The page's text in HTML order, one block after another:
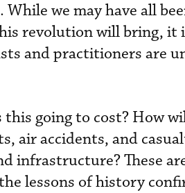
we may have all
revolution will bring, it
and practitioners are
going to cost? How
air accidents, and
infrastructure? These
lessons of history